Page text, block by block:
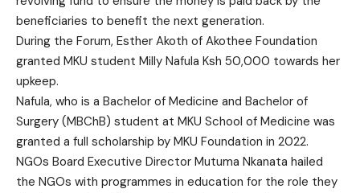
beneficiaries to benefit the next generation.
During the Forum, Esther Akoth of Akothee Foundation
granted MKU student Milly Nafula Ksh 50,000 towards her
upkeep.
Nafula, who is a Bachelor of Medicine and Bachelor of
Surgery (MBChB) student at MKU School of Medicine was
granted a full scholarship by MKU Foundation in 2022.
NGOs Board Executive Director Mutuma Nkanata hailed
the NGOs with programmes in education for the role they